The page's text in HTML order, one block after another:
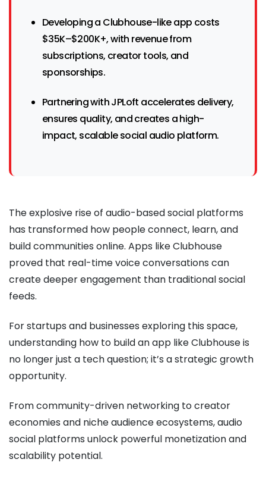
Developing a Clubhouse-like app costs
$35K–$200K+, with revenue from
subscriptions, creator tools, and
sponsorships.
Partnering with JPLoft accelerates delivery,
ensures quality, and creates a high-
impact, scalable social audio platform.
The explosive rise of audio-based social platforms
has transformed how people connect, learn, and
build communities online. Apps like Clubhouse
proved that real-time voice conversations can
create deeper engagement than traditional social
feeds.
For startups and businesses exploring this space,
understanding how to build an app like Clubhouse is
no longer just a tech question; it’s a strategic growth
opportunity.
From community-driven networking to creator
economies and niche audience ecosystems, audio
social platforms unlock powerful monetization and
scalability potential.